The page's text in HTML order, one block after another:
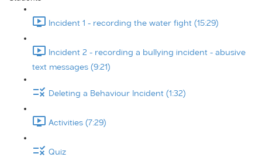
Incident 1 - recording the water fight (15:29)
Incident 2 - recording a bullying incident - abusive
text messages (9:21)
Deleting a Behaviour Incident (1:32)
Activities (7:29)
Quiz